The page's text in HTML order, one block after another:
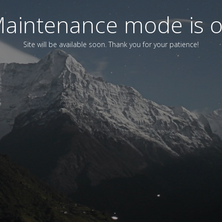
mode is
Site will be available soon. Thank you for your patience!